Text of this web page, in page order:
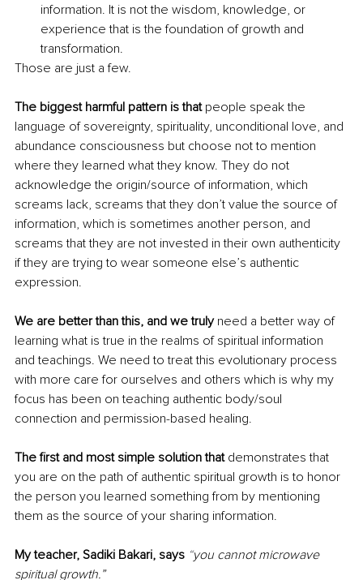
information. It is not the wisdom, knowledge, or
experience that is the foundation of growth and
transformation.
Those are just a few.
The biggest harmful pattern is that people speak the
language of sovereignty, spirituality, unconditional love, and
abundance consciousness but choose not to mention
where they learned what they know. They do not
acknowledge the origin/source of information, which
screams lack, screams that they don’t value the source of
information, which is sometimes another person, and
screams that they are not invested in their own authenticity
if they are trying to wear someone else’s authentic
expression.
We are better than this, and we truly need a better way of
learning what is true in the realms of spiritual information
and teachings. We need to treat this evolutionary process
with more care for ourselves and others which is why my
focus has been on teaching authentic body/soul
connection and permission-based healing.
The first and most simple solution that demonstrates that
you are on the path of authentic spiritual growth is to honor
the person you learned something from by mentioning
them as the source of your sharing information.
My teacher, Sadiki Bakari, says “you cannot microwave
spiritual growth.”